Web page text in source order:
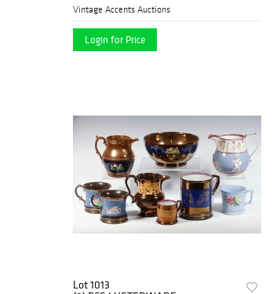
Vintage Accents Auctions
Login for Price
Lot 1013